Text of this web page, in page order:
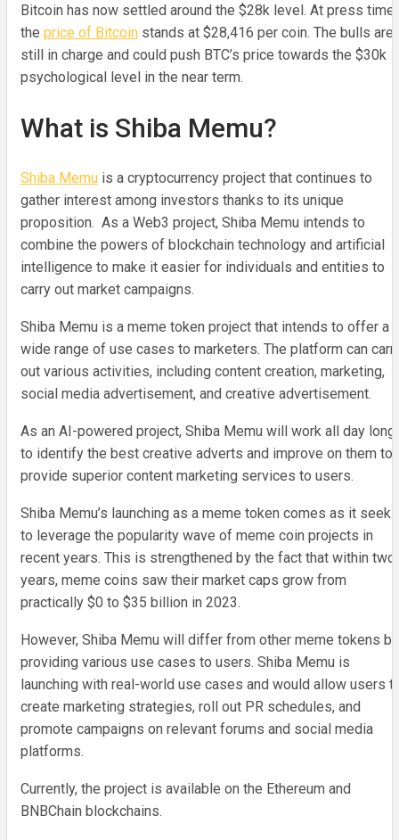
Bitcoin has now settled around the $28k level. At press time,
the price of Bitcoin stands at $28,416 per coin. The bulls are
still in charge and could push BTC’s price towards the $30k
psychological level in the near term.
What is Shiba Memu?
Shiba Memu is a cryptocurrency project that continues to
gather interest among investors thanks to its unique
proposition. As a Web3 project, Shiba Memu intends to
combine the powers of blockchain technology and artificial
intelligence to make it easier for individuals and entities to
carry out market campaigns.
Shiba Memu is a meme token project that intends to offer a
wide range of use cases to marketers. The platform can
out various activities, including content creation, marketing,
social media advertisement, and creative advertisement.
As an AI-powered project, Shiba Memu will work all day long
to identify the best creative adverts and improve on them to
provide superior content marketing services to users.
Shiba Memu’s launching as a meme token comes as it seeks
to leverage the popularity wave of meme coin projects in
recent years. This is strengthened by the fact that within two
years, meme coins saw their market caps grow from
practically $0 to $35 billion in 2023.
However, Shiba Memu will differ from other meme tokens by
providing various use cases to users. Shiba Memu is
launching with real-world use cases and would allow users
create marketing strategies, roll out PR schedules, and
promote campaigns on relevant forums and social media
platforms.
Currently, the project is available on the Ethereum and
BNBChain blockchains.